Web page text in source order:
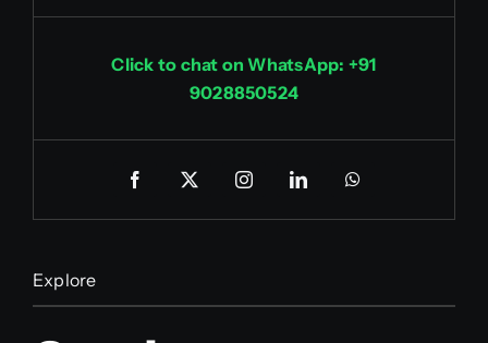
Click to chat on WhatsApp: +91
9028850524
Explore